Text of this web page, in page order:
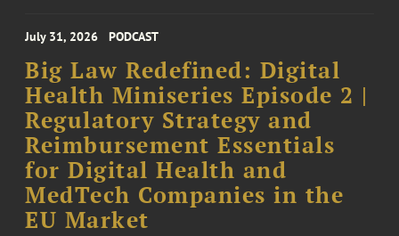
July 31, 2026 PODCAST
Big Law Redefined: Digital
Health Miniseries Episode 2 |
Regulatory Strategy and
Reimbursement Essentials
for Digital Health and
MedTech Companies in the
EU Market